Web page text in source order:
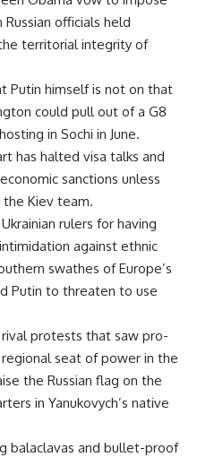
officials held
territorial integrity of
Putin himself is not on that
could pull out of a G8
in Sochi in June.
has halted visa talks and
sanctions unless
Kiev team.
rulers for having
against ethnic
swathes of Europe’s
Putin to threaten to use
rival protests that saw pro-
seat of power in the
the Russian flag on the
in Yanukovych’s native
balaclavas and bullet-proof